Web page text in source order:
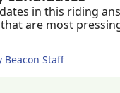
in this riding
are most
Beacon Staff